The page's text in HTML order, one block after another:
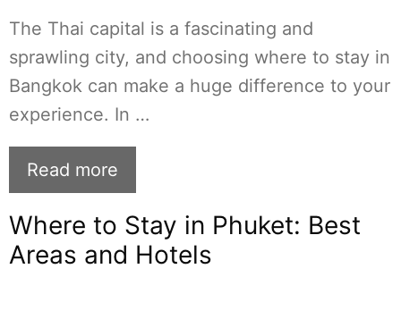
The Thai capital is a fascinating and
sprawling city, and choosing where to stay in
Bangkok can make a huge difference to your
experience. In …
Read more
Where to Stay in Phuket: Best
Areas and Hotels